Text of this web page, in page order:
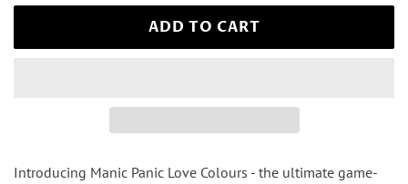
ADD TO CART
Introducing Manic Panic Love Colours - the ultimate game-